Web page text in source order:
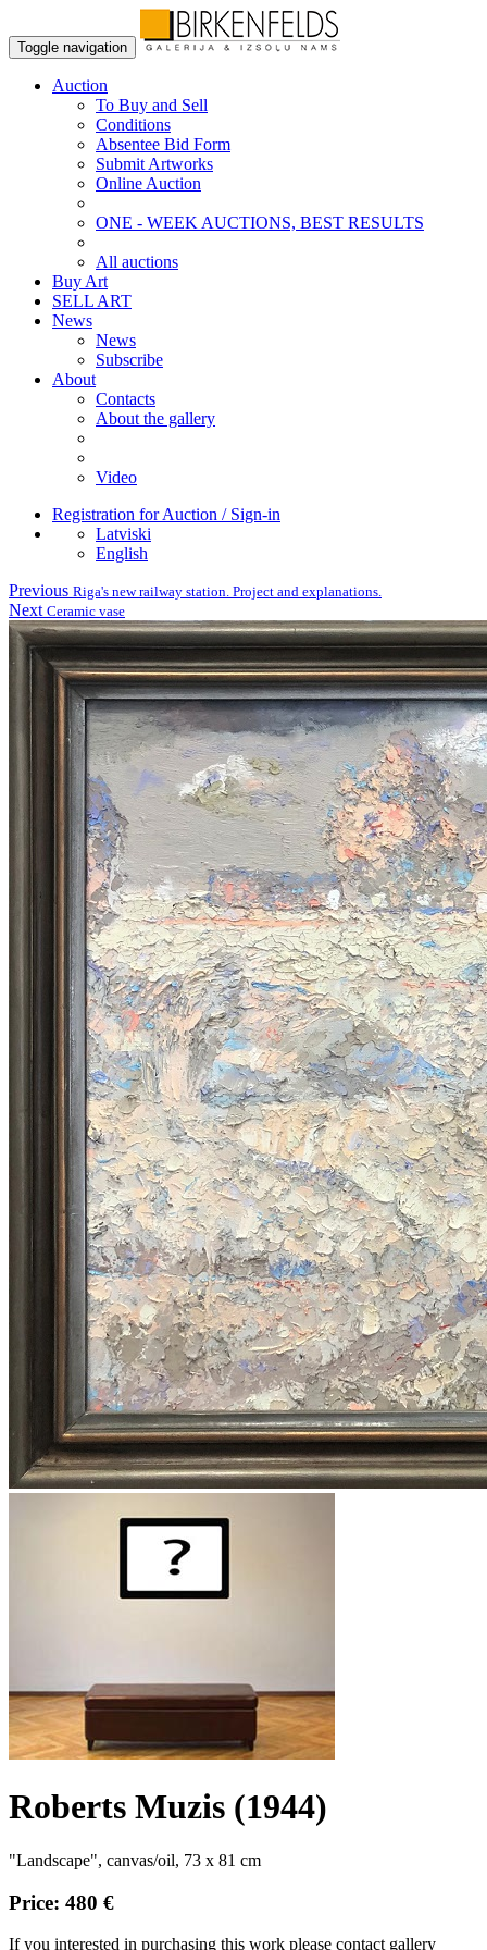
Toggle navigation
Auction
To Buy and Sell
Conditions
Absentee Bid Form
Submit Artworks
Online Auction
ONE - WEEK AUCTIONS, BEST RESULTS
All auctions
Buy Art
SELL ART
News
News
Subscribe
About
Contacts
About the gallery
Video
Registration for Auction / Sign-in
Latviski
English
Previous Riga's new railway station. Project and explanations.
Next Ceramic vase
Roberts Muzis (1944)
"Landscape", canvas/oil, 73 x 81 cm
Price: 480 €
If you interested in purchasing this work please contact gallery